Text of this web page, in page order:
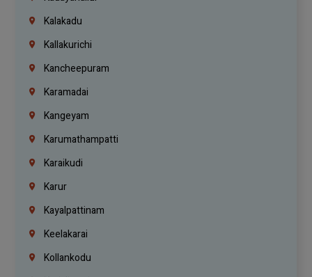
Kalakadu
Kallakurichi
Kancheepuram
Karamadai
Kangeyam
Karumathampatti
Karaikudi
Karur
Kayalpattinam
Keelakarai
Kollankodu